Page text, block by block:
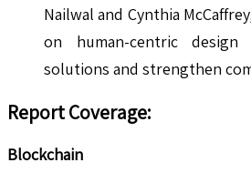
Nailwal and Cynthia
on human-centric
solutions and strengthen
Report Coverage:
Blockchain